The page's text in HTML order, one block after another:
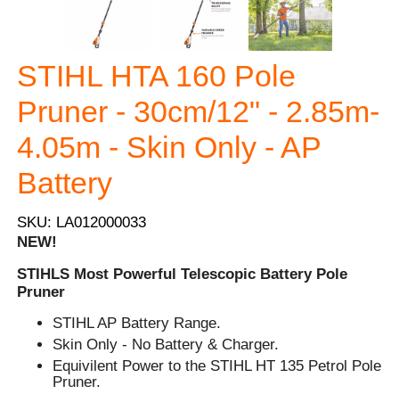
STIHL HTA 160 Pole
Pruner - 30cm/12" - 2.85m-
4.05m - Skin Only - AP
Battery
SKU: LA012000033
NEW!
STIHLS Most Powerful Telescopic Battery Pole
Pruner
STIHL AP Battery Range.
Skin Only - No Battery & Charger.
Equivilent Power to the STIHL HT 135 Petrol Pole
Pruner.